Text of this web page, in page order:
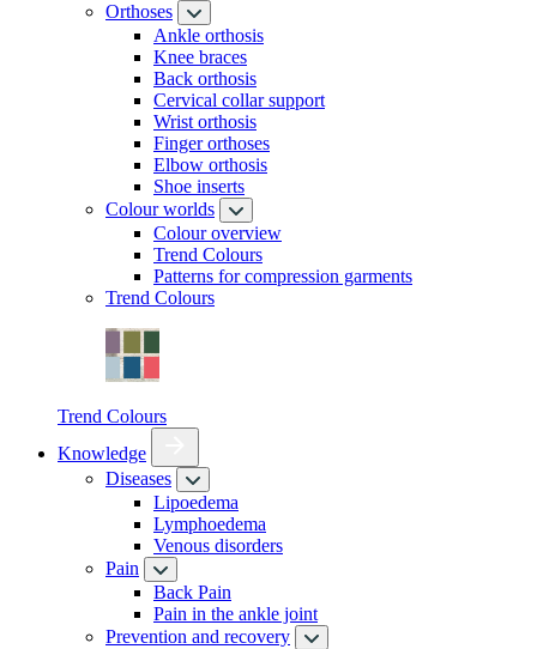
Orthoses
Ankle orthosis
Knee braces
Back orthosis
Cervical collar support
Wrist orthosis
Finger orthoses
Elbow orthosis
Shoe inserts
Colour worlds
Colour overview
Trend Colours
Patterns for compression garments
Trend Colours
Trend Colours
Knowledge
Diseases
Lipoedema
Lymphoedema
Venous disorders
Pain
Back Pain
Pain in the ankle joint
Prevention and recovery